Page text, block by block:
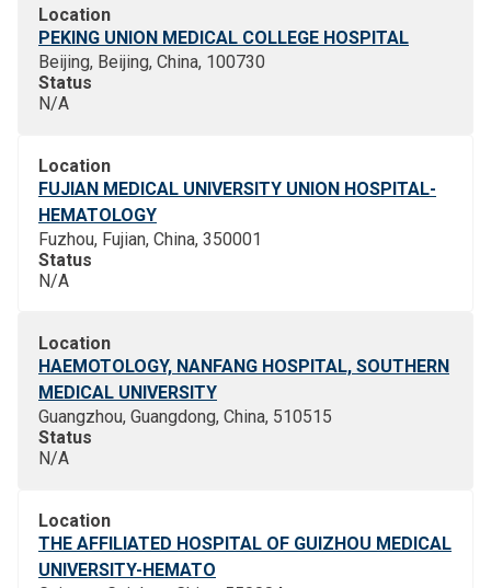
Location
PEKING UNION MEDICAL COLLEGE HOSPITAL
Beijing, Beijing, China, 100730
Status
N/A
Location
FUJIAN MEDICAL UNIVERSITY UNION HOSPITAL-
HEMATOLOGY
Fuzhou, Fujian, China, 350001
Status
N/A
Location
HAEMOTOLOGY, NANFANG HOSPITAL, SOUTHERN
MEDICAL UNIVERSITY
Guangzhou, Guangdong, China, 510515
Status
N/A
Location
THE AFFILIATED HOSPITAL OF GUIZHOU MEDICAL
UNIVERSITY-HEMATO